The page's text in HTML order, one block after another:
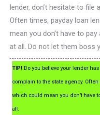
lender, don’t hesitate to file
Often times, payday loan
mean you don’t have to
at all. Do not let them boss
TIP! Do you believe your lender
complain to the state agency.
which could mean you don’t have
all.